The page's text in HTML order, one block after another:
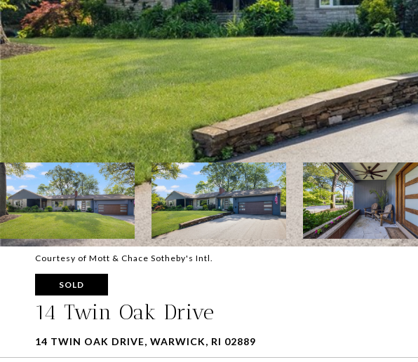
Courtesy of Mott & Chace Sotheby's Intl.
SOLD
14 Twin Oak Drive
14 TWIN OAK DRIVE, WARWICK, RI 02889